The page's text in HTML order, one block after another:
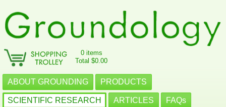
0 items
Total $0.00
ABOUT GROUNDING PRODUCTS
SCIENTIFIC RESEARCH ARTICLES FAQs